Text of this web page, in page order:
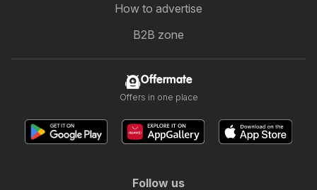
How to advertise
B2B zone
Offermate
Offers in one place
Follow us